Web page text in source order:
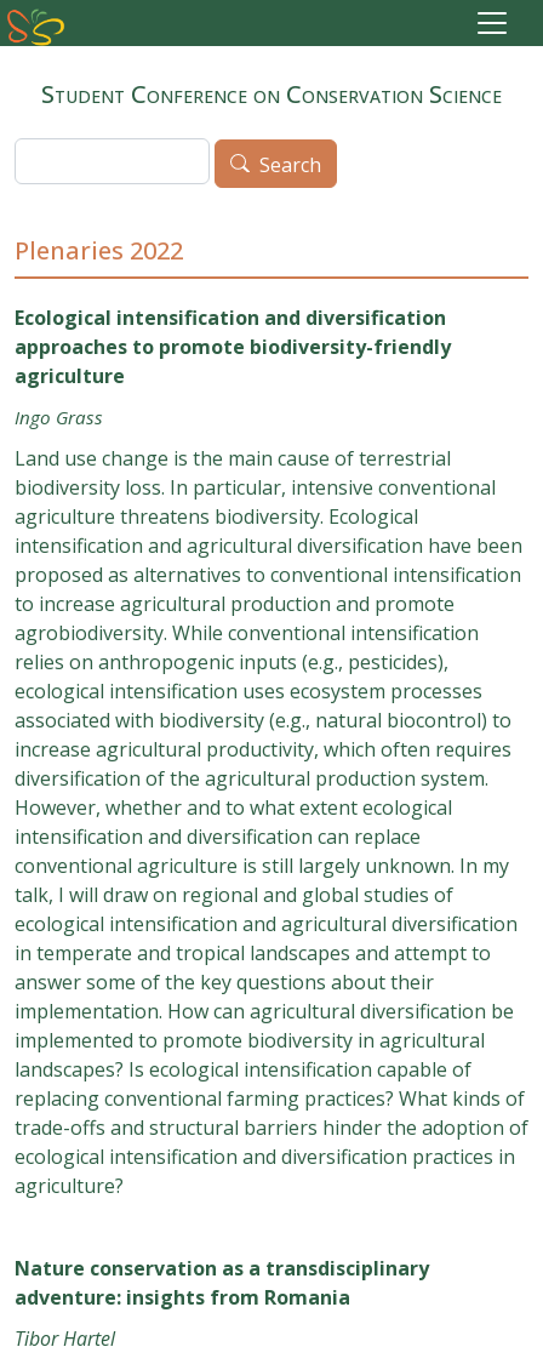
Skip to main content
Student Conference on Conservation Science
Search
Search
Plenaries 2022
Ecological intensification and diversification
approaches to promote biodiversity-friendly
agriculture
Ingo Grass
Land use change is the main cause of terrestrial
biodiversity loss. In particular, intensive conventional
agriculture threatens biodiversity. Ecological
intensification and agricultural diversification have been
proposed as alternatives to conventional intensification
to increase agricultural production and promote
agrobiodiversity. While conventional intensification
relies on anthropogenic inputs (e.g., pesticides),
ecological intensification uses ecosystem processes
associated with biodiversity (e.g., natural biocontrol) to
increase agricultural productivity, which often requires
diversification of the agricultural production system.
However, whether and to what extent ecological
intensification and diversification can replace
conventional agriculture is still largely unknown. In my
talk, I will draw on regional and global studies of
ecological intensification and agricultural diversification
in temperate and tropical landscapes and attempt to
answer some of the key questions about their
implementation. How can agricultural diversification be
implemented to promote biodiversity in agricultural
landscapes? Is ecological intensification capable of
replacing conventional farming practices? What kinds of
trade-offs and structural barriers hinder the adoption of
ecological intensification and diversification practices in
agriculture?
Nature conservation as a transdisciplinary
adventure: insights from Romania
Tibor Hartel